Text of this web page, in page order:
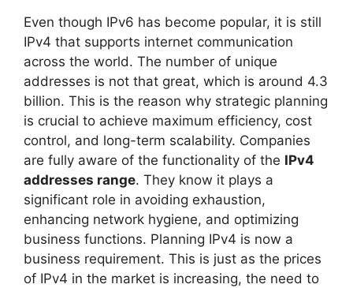
Even though IPv6 has become popular, it is still
IPv4 that supports internet communication
across the world. The number of unique
addresses is not that great, which is around 4.3
billion. This is the reason why strategic planning
is crucial to achieve maximum efficiency, cost
control, and long-term scalability. Companies
are fully aware of the functionality of the IPv4
addresses range. They know it plays a
significant role in avoiding exhaustion,
enhancing network hygiene, and optimizing
business functions. Planning IPv4 is now a
business requirement. This is just as the prices
of IPv4 in the market is increasing, the need to